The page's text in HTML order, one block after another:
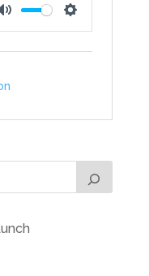
Mute Settings